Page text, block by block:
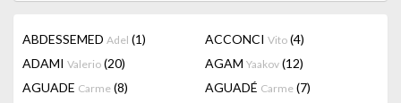
ABDESSEMED Adel (1) ACCONCI Vito (4)
ADAMI Valerio (20) AGAM Yaakov (12)
AGUADE Carme (8) AGUADÉ Carme (7)